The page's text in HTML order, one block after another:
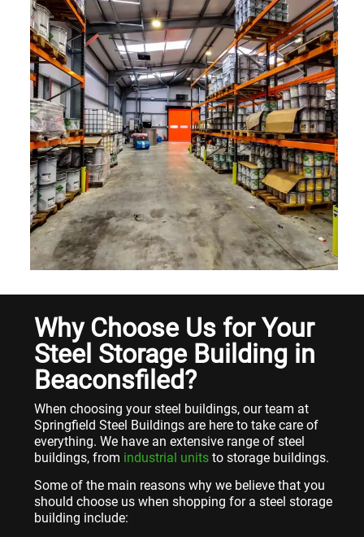
Why Choose Us for Your
Steel Storage Building in
Beaconsfiled?
When choosing your steel buildings, our team at
Springfield Steel Buildings are here to take care of
everything. We have an extensive range of steel
buildings, from industrial units to storage buildings.
Some of the main reasons why we believe that you
should choose us when shopping for a steel storage
building include: